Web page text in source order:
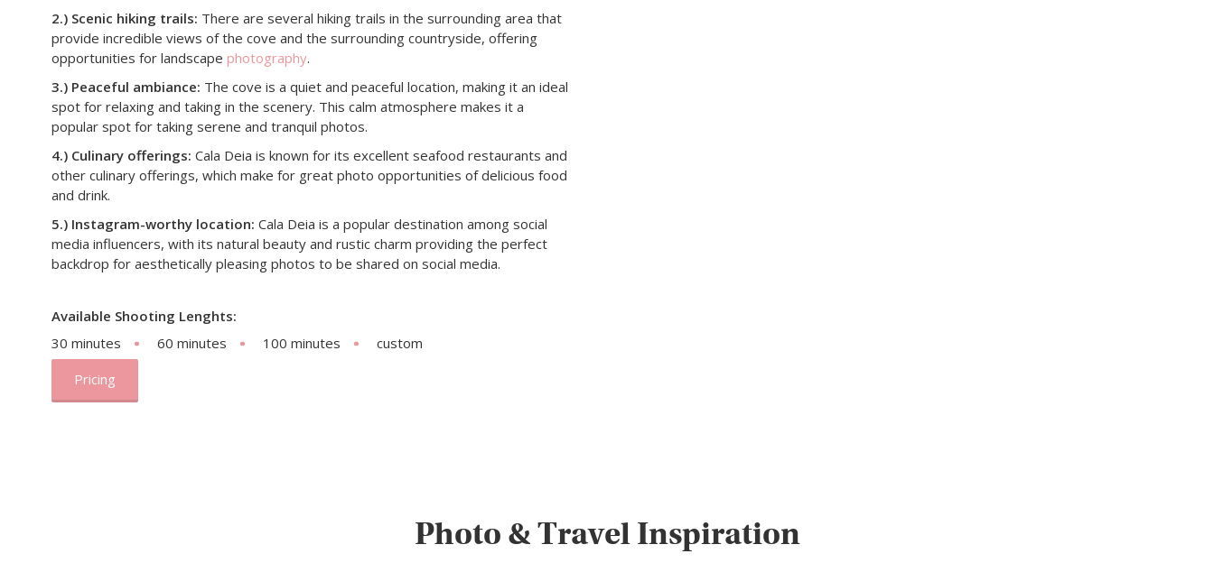
2.) Scenic hiking trails: There are several hiking trails in the surrounding area that
provide incredible views of the cove and the surrounding countryside, offering
opportunities for landscape photography.
3.) Peaceful ambiance: The cove is a quiet and peaceful location, making it an ideal
spot for relaxing and taking in the scenery. This calm atmosphere makes it a
popular spot for taking serene and tranquil photos.
4.) Culinary offerings: Cala Deia is known for its excellent seafood restaurants and
other culinary offerings, which make for great photo opportunities of delicious food
and drink.
5.) Instagram-worthy location: Cala Deia is a popular destination among social
media influencers, with its natural beauty and rustic charm providing the perfect
backdrop for aesthetically pleasing photos to be shared on social media.
Available Shooting Lenghts:
30 minutes
60 minutes 100 minutes
custom
Pricing
Photo & Travel Inspiration